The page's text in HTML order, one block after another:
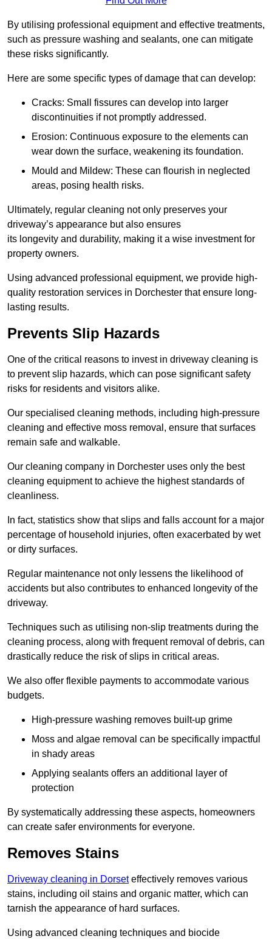
By utilising professional equipment and effective treatments,
such as pressure washing and sealants, one can mitigate
these risks significantly.
Here are some specific types of damage that can develop:
Cracks: Small fissures can develop into larger
discontinuities if not promptly addressed.
Erosion: Continuous exposure to the elements can
wear down the surface, weakening its foundation.
Mould and Mildew: These can flourish in neglected
areas, posing health risks.
Ultimately, regular cleaning not only preserves your
driveway’s appearance but also ensures
its longevity and durability, making it a wise investment for
property owners.
Using advanced professional equipment, we provide high-
quality restoration services in Dorchester that ensure long-
lasting results.
Prevents Slip Hazards
One of the critical reasons to invest in driveway cleaning is
to prevent slip hazards, which can pose significant safety
risks for residents and visitors alike.
Our specialised cleaning methods, including high-pressure
cleaning and effective moss removal, ensure that surfaces
remain safe and walkable.
Our cleaning company in Dorchester uses only the best
cleaning equipment to achieve the highest standards of
cleanliness.
In fact, statistics show that slips and falls account for a major
percentage of household injuries, often exacerbated by wet
or dirty surfaces.
Regular maintenance not only lessens the likelihood of
accidents but also contributes to enhanced longevity of the
driveway.
Techniques such as utilising non-slip treatments during the
cleaning process, along with frequent removal of debris, can
drastically reduce the risk of slips in critical areas.
We also offer flexible payments to accommodate various
budgets.
High-pressure washing removes built-up grime
Moss and algae removal can be specifically impactful
in shady areas
Applying sealants offers an additional layer of
protection
By systematically addressing these aspects, homeowners
can create safer environments for everyone.
Removes Stains
Driveway cleaning in Dorseteffectively removes various
stains, including oil stains and organic matter, which can
tarnish the appearance of hard surfaces.
Using advanced cleaning techniques and biocide